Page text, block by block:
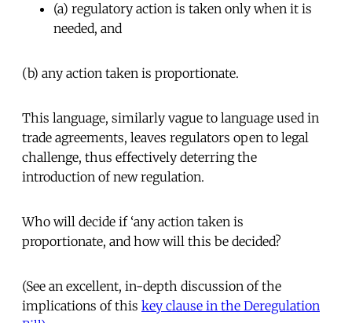
(a) regulatory action is taken only when it is
needed, and
(b) any action taken is proportionate.
This language, similarly vague to language used in
trade agreements, leaves regulators open to legal
challenge, thus effectively deterring the
introduction of new regulation.
Who will decide if ‘any action taken is
proportionate, and how will this be decided?
(See an excellent, in-depth discussion of the
implications of this key clause in the Deregulation